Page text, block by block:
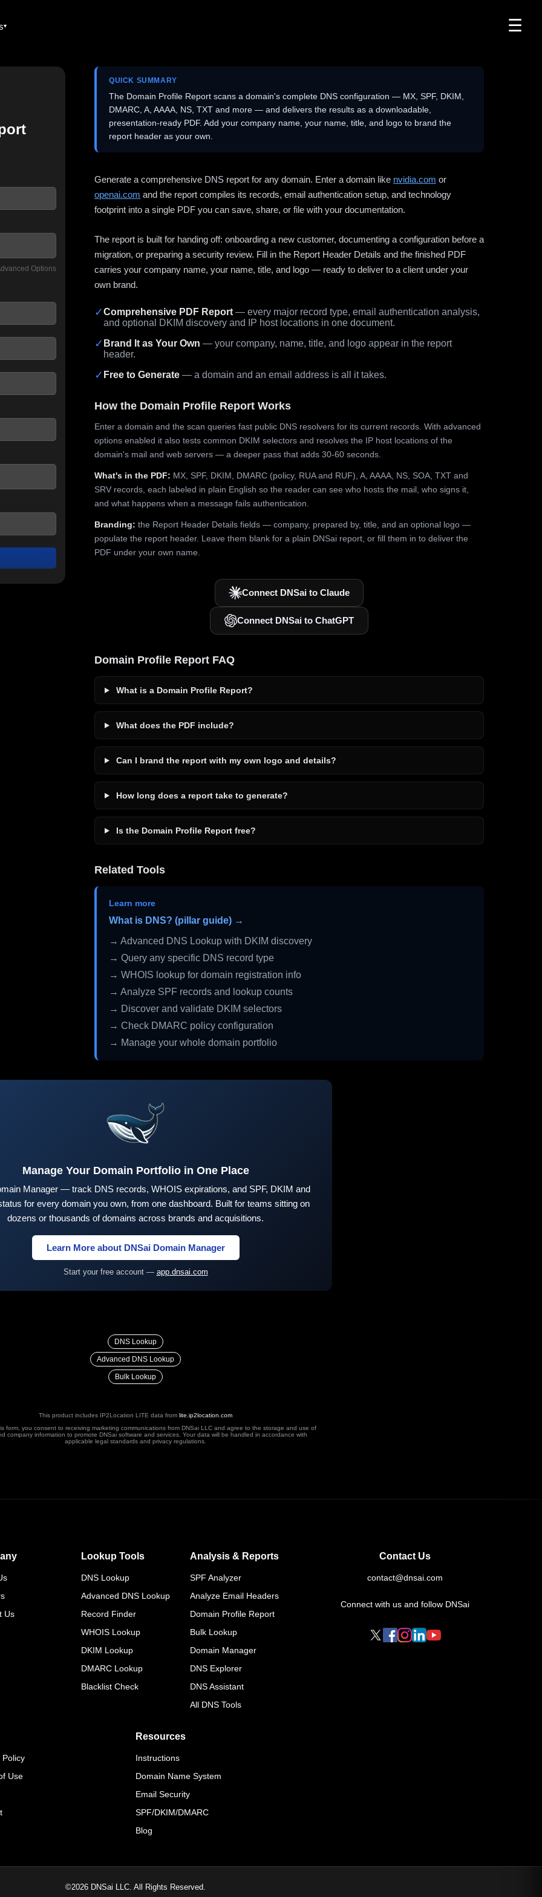
☰
Options
QUICK SUMMARY
The Domain Profile Report scans a domain's complete DNS configuration — MX, SPF, DKIM,
DMARC, A, AAAA, NS, TXT and more — and delivers the results as a downloadable,
presentation-ready PDF. Add your company name, your name, title, and logo to brand the
report header as your own.
Generate a comprehensive DNS report for any domain. Enter a domain like nvidia.com or
openai.com and the report compiles its records, email authentication setup, and technology
footprint into a single PDF you can save, share, or file with your documentation.
The report is built for handing off: onboarding a new customer, documenting a configuration before a
migration, or preparing a security review. Fill in the Report Header Details and the finished PDF
carries your company name, your name, title, and logo — ready to deliver to a client under your
own brand.
✓Comprehensive PDF Report — every major record type, email authentication analysis,
and optional DKIM discovery and IP host locations in one document.
✓ Brand It as Your Own — your company, name, title, and logo appear in the report
header.
✓ Free to Generate — a domain and an email address is all it takes.
How the Domain Profile Report Works
Enter a domain and the scan queries fast public DNS resolvers for its current records. With advanced
options enabled it also tests common DKIM selectors and resolves the IP host locations of the
domain's mail and web servers — a deeper pass that adds 30-60 seconds.
What's in the PDF: MX, SPF, DKIM, DMARC (policy, RUA and RUF), A, AAAA, NS, SOA, TXT and
SRV records, each labeled in plain English so the reader can see who hosts the mail, who signs it,
and what happens when a message fails authentication.
Branding: the Report Header Details fields — company, prepared by, title, and an optional logo —
populate the report header. Leave them blank for a plain DNSai report, or fill them in to deliver the
PDF under your own name.
Connect DNSai to Claude
Connect DNSai to ChatGPT
Domain Profile Report FAQ
What is a Domain Profile Report?
What does the PDF include?
Can I brand the report with my own logo and details?
How long does a report take to generate?
Is the Domain Profile Report free?
Related Tools
Learn more
What is DNS? (pillar guide) →
→ Advanced DNS Lookup with DKIM discovery
→ Query any specific DNS record type
→ WHOIS lookup for domain registration info
→ Analyze SPF records and lookup counts
→ Discover and validate DKIM selectors
→ Check DMARC policy configuration
→ Manage your whole domain portfolio
Manage Your Domain Portfolio in One Place
Manager — track DNS records, WHOIS expirations, and SPF, DKIM and
for every domain you own, from one dashboard. Built for teams sitting on
dozens or thousands of domains across brands and acquisitions.
Learn More about DNSai Domain Manager
Start your free account — app.dnsai.com
DNS Lookup
Advanced DNS Lookup
Bulk Lookup
This product includes IP2Location LITE data from lite.ip2location.com
form, you consent to receiving marketing communications from DNSai LLC and agree to the storage and use of
company information to promote DNSai software and services. Your data will be handled in accordance with
applicable legal standards and privacy regulations.
Us
Lookup Tools
DNS Lookup
Advanced DNS Lookup
Record Finder
WHOIS Lookup
DKIM Lookup
DMARC Lookup
Blacklist Check
Analysis & Reports
SPF Analyzer
Analyze Email Headers
Domain Profile Report
Bulk Lookup
Domain Manager
DNS Explorer
DNS Assistant
All DNS Tools
Policy
Use
Resources
Instructions
Domain Name System
Email Security
SPF/DKIM/DMARC
Blog
Contact Us
contact@dnsai.com
Connect with us and follow DNSai
©2026 DNSai LLC. All Rights Reserved.